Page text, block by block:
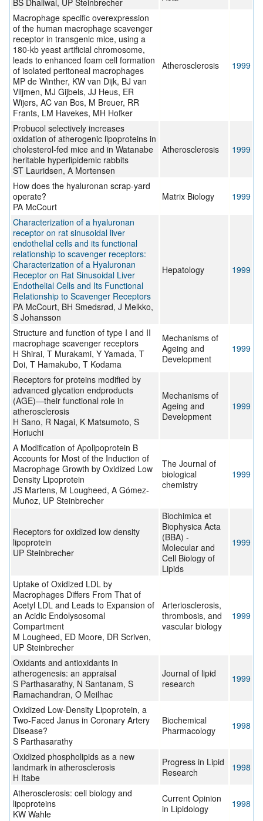
BS Dhaliwal, UP Steinbrecher
Macrophage specific overexpression
of the human macrophage scavenger
receptor in transgenic mice, using a
180-kb yeast artificial chromosome,
leads to enhanced foam cell formation
of isolated peritoneal macrophages
MP de Winther, KW van Dijk, BJ van
Vlijmen, MJ Gijbels, JJ Heus, ER
Wijers, AC van Bos, M Breuer, RR
Frants, LM Havekes, MH Hofker
Atherosclerosis 1999
Probucol selectively increases
oxidation of atherogenic lipoproteins in
cholesterol-fed mice and in Watanabe
heritable hyperlipidemic rabbits
ST Lauridsen, A Mortensen
Atherosclerosis 1999
How does the hyaluronan scrap-yard
operate?
PA McCourt
Matrix Biology 1999
Characterization of a hyaluronan
receptor on rat sinusoidal liver
endothelial cells and its functional
relationship to scavenger receptors:
Characterization of a Hyaluronan
Receptor on Rat Sinusoidal Liver
Endothelial Cells and Its Functional
Relationship to Scavenger Receptors
PA McCourt, BH Smedsrød, J Melkko,
S Johansson
Hepatology 1999
Structure and function of type I and II
macrophage scavenger receptors
H Shirai, T Murakami, Y Yamada, T
Doi, T Hamakubo, T Kodama
Mechanisms of
Ageing and
Development
1999
Receptors for proteins modified by
advanced glycation endproducts
(AGE)—their functional role in
atherosclerosis
H Sano, R Nagai, K Matsumoto, S
Horiuchi
Mechanisms of
Ageing and
Development
1999
A Modification of Apolipoprotein B
Accounts for Most of the Induction of
Macrophage Growth by Oxidized Low
Density Lipoprotein
JS Martens, M Lougheed, A Gómez-
Muñoz, UP Steinbrecher
The Journal of
biological
chemistry
1999
Receptors for oxidized low density
lipoprotein
UP Steinbrecher
Biochimica et
Biophysica Acta
(BBA) -
Molecular and
Cell Biology of
Lipids
1999
Uptake of Oxidized LDL by
Macrophages Differs From That of
Acetyl LDL and Leads to Expansion of
an Acidic Endolysosomal
Compartment
M Lougheed, ED Moore, DR Scriven,
UP Steinbrecher
Arteriosclerosis,
thrombosis, and
vascular biology
1999
Oxidants and antioxidants in
atherogenesis: an appraisal
S Parthasarathy, N Santanam, S
Ramachandran, O Meilhac
Journal of lipid
research
1999
Oxidized Low-Density Lipoprotein, a
Two-Faced Janus in Coronary Artery
Disease?
S Parthasarathy
Biochemical
Pharmacology
1998
Oxidized phospholipids as a new
landmark in atherosclerosis
H Itabe
Progress in Lipid
Research
1998
Atherosclerosis: cell biology and
lipoproteins
KW Wahle
Current Opinion
in Lipidology
1998